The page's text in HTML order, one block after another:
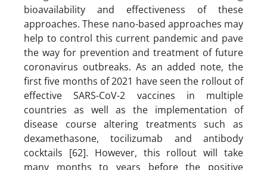
bioavailability and effectiveness of these
approaches. These nano-based approaches may
help to control this current pandemic and pave
the way for prevention and treatment of future
coronavirus outbreaks. As an added note, the
first five months of 2021 have seen the rollout of
effective SARS-CoV-2 vaccines in multiple
countries as well as the implementation of
disease course altering treatments such as
dexamethasone, tocilizumab and antibody
cocktails [62]. However, this rollout will take
many months to years before the positive